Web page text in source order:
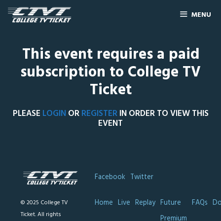
MENU
This event requires a paid
subscription to College TV
Ticket
PLEASE LOGIN ORREGISTERIN ORDER TO VIEW THIS
EVENT
© 2025 College TV
Ticket. All rights
Facebook Twitter
Home Live Replay Future
FAQs